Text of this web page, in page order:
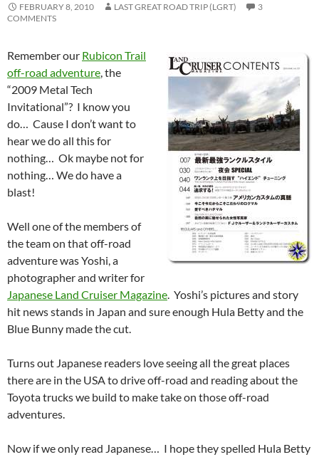
FEBRUARY 8, 2010 LAST GREAT ROAD TRIP (LGRT)
3
COMMENTS
Remember our Rubicon Trail
off-road adventure , the
“2009 Metal Tech
Invitational”? I know you
do… Cause I don’t want to
hear we do all this for
nothing… Ok maybe not for
nothing… We do have a
blast!
Well one of the members of
the team on that off-road
adventure was Yoshi, a
photographer and writer for
Japanese Land Cruiser Magazine . Yoshi’s pictures and story
hit news stands in Japan and sure enough Hula Betty and the
Blue Bunny made the cut.
Turns out Japanese readers love seeing all the great places
there are in the USA to drive off-road and reading about the
Toyota trucks we build to make take on those off-road
adventures.
Now if we only read Japanese… I hope they spelled Hula Betty